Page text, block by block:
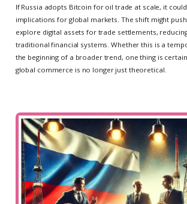
If Russia adopts Bitcoin for oil trade at scale, it
implications for global markets. The shift might
explore digital assets for trade settlements,
traditional financial systems. Whether this is a
the beginning of a broader trend, one thing is
global commerce is no longer just theoretical.